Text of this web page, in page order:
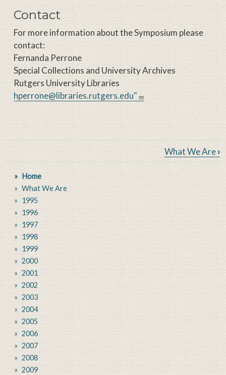
Contact
For more information about the Symposium please
contact:
Fernanda Perrone
Special Collections and University Archives
Rutgers University Libraries
hperrone@libraries.rutgers.edu"
Book traversal links for New
What We Are›
Home
What We Are
1995
1996
1997
1998
1999
2000
2001
2002
2003
2004
2005
2006
2007
2008
2009